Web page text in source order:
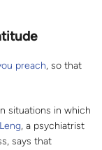
preach, so that
situations in which
, a psychiatrist
says that